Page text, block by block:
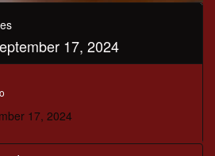
17, 2024
17, 2024